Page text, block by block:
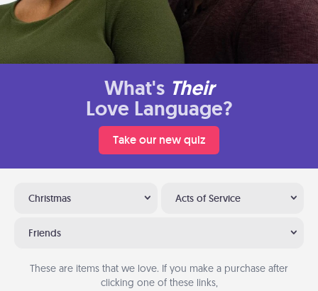
What's Their
Love Language?
Take our new quiz
Christmas Acts of Service
Friends
These are items that we love. If you make a purchase after
clicking one of these links,